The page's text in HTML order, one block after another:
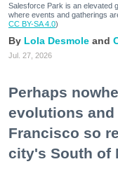
Salesforce Park is an elevated
where events and gatherings
CC BY-SA 4.0)
Lola Desmole
Jul. 27, 2026
Perhaps
evolutions
Francisco so
city's South of